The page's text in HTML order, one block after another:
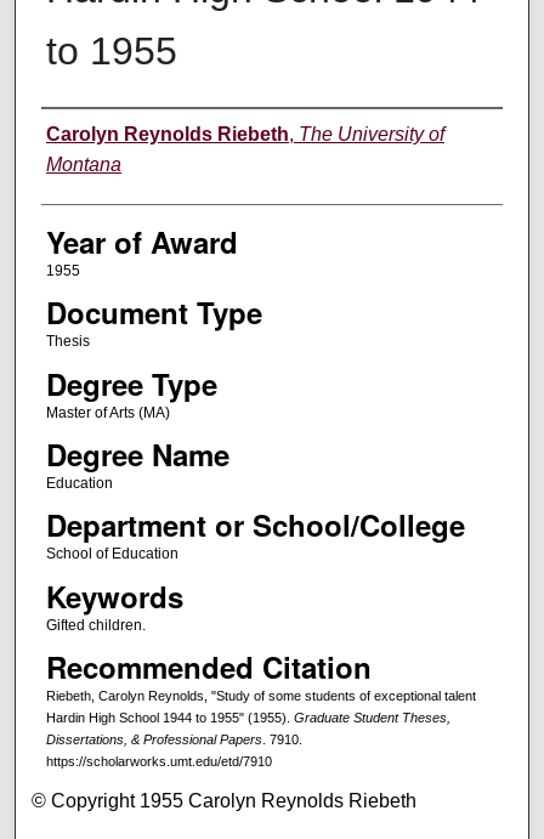
to 1955
Author
Carolyn Reynolds Riebeth, The University of
Montana
Year of Award
1955
Document Type
Thesis
Degree Type
Master of Arts (MA)
Degree Name
Education
Department or School/College
School of Education
Keywords
Gifted children.
Recommended Citation
Riebeth, Carolyn Reynolds, "Study of some students of exceptional talent
Hardin High School 1944 to 1955" (1955). Graduate Student Theses,
Dissertations, & Professional Papers. 7910.
https://scholarworks.umt.edu/etd/7910
© Copyright 1955 Carolyn Reynolds Riebeth